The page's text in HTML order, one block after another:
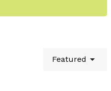
Featured